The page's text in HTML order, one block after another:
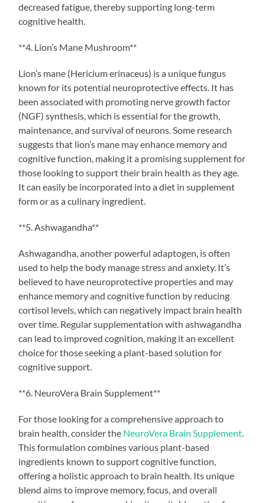
decreased fatigue, thereby supporting long-term
cognitive health.
**4. Lion’s Mane Mushroom**
Lion’s mane (Hericium erinaceus) is a unique fungus
known for its potential neuroprotective effects. It has
been associated with promoting nerve growth factor
(NGF) synthesis, which is essential for the growth,
maintenance, and survival of neurons. Some research
suggests that lion’s mane may enhance memory and
cognitive function, making it a promising supplement for
those looking to support their brain health as they age.
It can easily be incorporated into a diet in supplement
form or as a culinary ingredient.
**5. Ashwagandha**
Ashwagandha, another powerful adaptogen, is often
used to help the body manage stress and anxiety. It’s
believed to have neuroprotective properties and may
enhance memory and cognitive function by reducing
cortisol levels, which can negatively impact brain health
over time. Regular supplementation with ashwagandha
can lead to improved cognition, making it an excellent
choice for those seeking a plant-based solution for
cognitive support.
**6. NeuroVera Brain Supplement**
For those looking for a comprehensive approach to
brain health, consider the NeuroVera Brain Supplement
This formulation combines various plant-based
ingredients known to support cognitive function,
offering a holistic approach to brain health. Its unique
blend aims to improve memory, focus, and overall